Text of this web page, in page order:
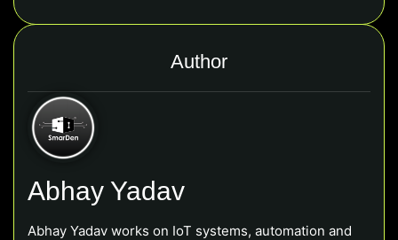
Author
Abhay Yadav
Abhay Yadav works on IoT systems, automation and